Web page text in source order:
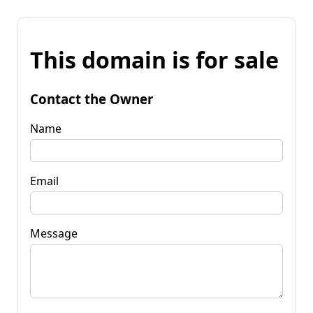
This domain is for sale
Contact the Owner
Name
Email
Message